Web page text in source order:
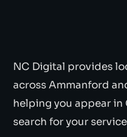
NC Digital provides
across Ammanford
helping you appear in
search for your